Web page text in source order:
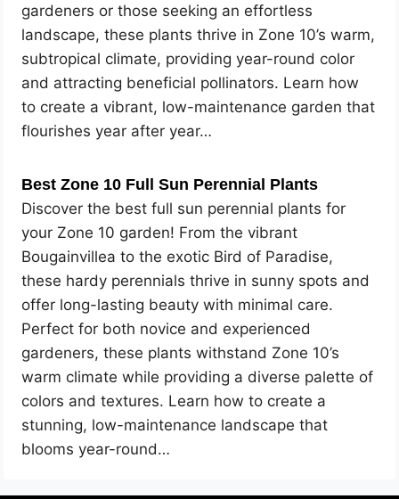
gardeners or those seeking an effortless
landscape, these plants thrive in Zone 10’s warm,
subtropical climate, providing year-round color
and attracting beneficial pollinators. Learn how
to create a vibrant, low-maintenance garden that
flourishes year after year…
Best Zone 10 Full Sun Perennial Plants
Discover the best full sun perennial plants for
your Zone 10 garden! From the vibrant
Bougainvillea to the exotic Bird of Paradise,
these hardy perennials thrive in sunny spots and
offer long-lasting beauty with minimal care.
Perfect for both novice and experienced
gardeners, these plants withstand Zone 10’s
warm climate while providing a diverse palette of
colors and textures. Learn how to create a
stunning, low-maintenance landscape that
blooms year-round…